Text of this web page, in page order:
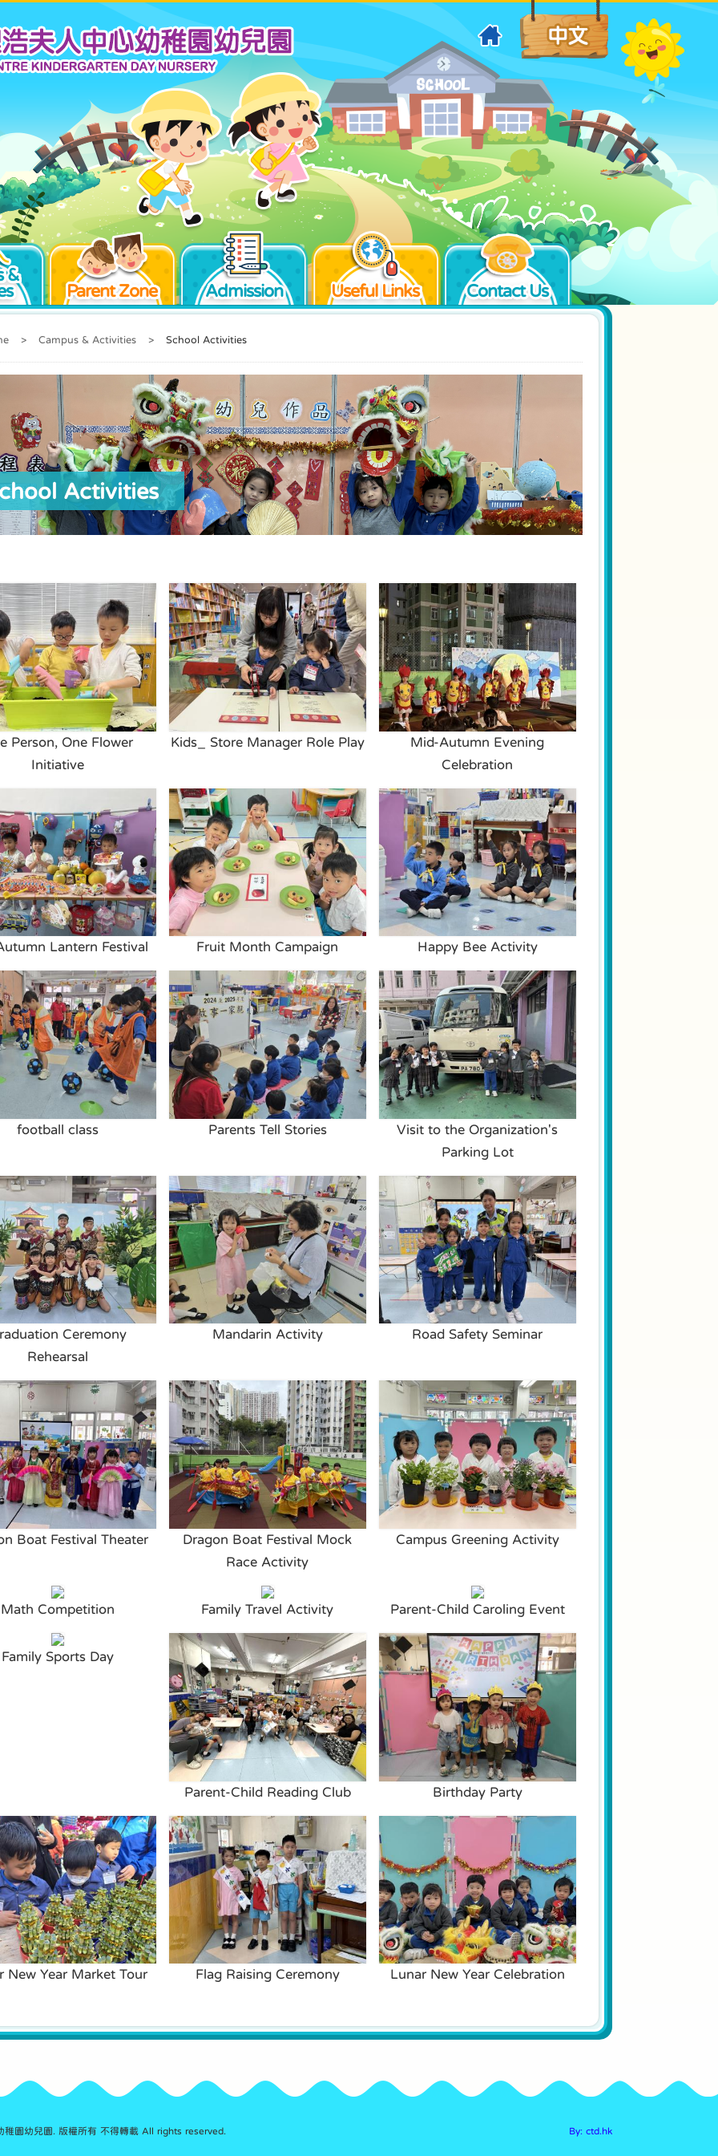
&
Parent Zone Admission Useful Links Contact Us
> Campus & Activities > School Activities
Activities
Person, One Flower
Initiative
Kids_ Store Manager Role Play
Mid-Autumn Evening
Celebration
Lantern Festival Fruit Month Campaign Happy Bee Activity
football class Parents Tell Stories
Visit to the Organization's
Parking Lot
Ceremony
Rehearsal
Mandarin Activity Road Safety Seminar
Boat Festival Theater
Dragon Boat Festival Mock
Race Activity
Campus Greening Activity
Math Competition Family Travel Activity Parent-Child Caroling Event
Family Sports Day
Parent-Child Reading Club Birthday Party
New Year Market Tour Flag Raising Ceremony Lunar New Year Celebration
園幼兒園. 版權所有 不得轉載 All rights reserved. By: ctd.hk